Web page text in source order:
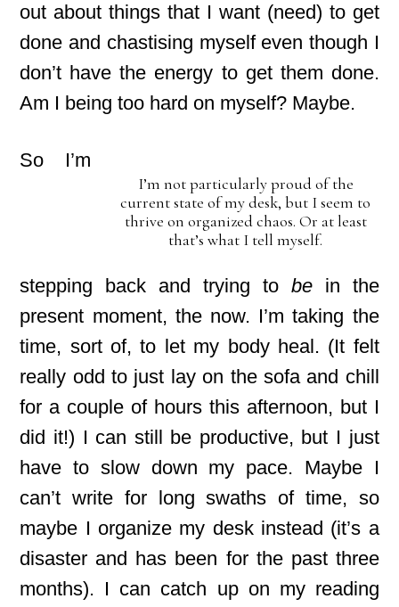
out about things that I want (need) to get
done and chastising myself even though I
don’t have the energy to get them done.
Am I being too hard on myself? Maybe.
I’m not particularly proud of the
current state of my desk, but I seem to
thrive on organized chaos. Or at least
that’s what I tell myself.
So I’m
stepping back and trying to be in the
present moment, the now. I’m taking the
time, sort of, to let my body heal. (It felt
really odd to just lay on the sofa and chill
for a couple of hours this afternoon, but I
did it!) I can still be productive, but I just
have to slow down my pace. Maybe I
can’t write for long swaths of time, so
maybe I organize my desk instead (it’s a
disaster and has been for the past three
months). I can catch up on my reading